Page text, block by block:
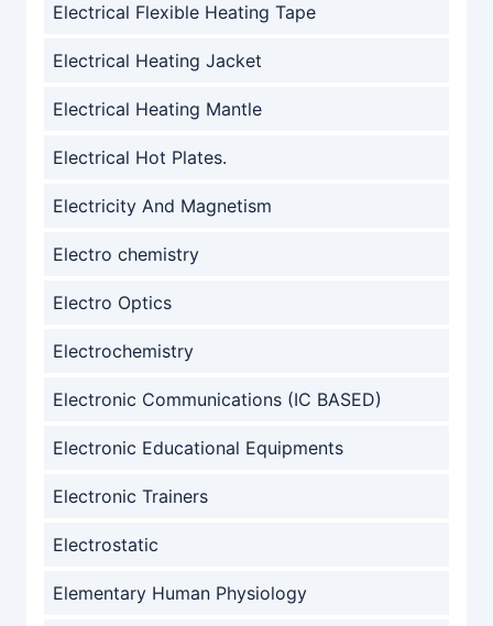
Electrical Flexible Heating Tape
Electrical Heating Jacket
Electrical Heating Mantle
Electrical Hot Plates.
Electricity And Magnetism
Electro chemistry
Electro Optics
Electrochemistry
Electronic Communications (IC BASED)
Electronic Educational Equipments
Electronic Trainers
Electrostatic
Elementary Human Physiology